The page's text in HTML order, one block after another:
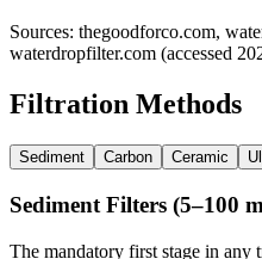
Sources: thegoodforco.com,
waterdropfilter.com (accessed
Filtration Methods
Sediment Carbon Ceramic
Sediment Filters (5–100
The mandatory first stage in any